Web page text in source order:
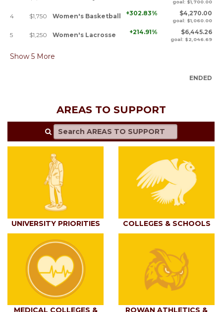
goal: $1,700.00
4 $1,750 Women's Basketball +302.83% $4,270.00
goal: $1,060.00
5 $1,250 Women's Lacrosse +214.91% $6,445.26
goal: $2,046.69
Show 5 More
ENDED
AREAS TO SUPPORT
UNIVERSITY PRIORITIES COLLEGES & SCHOOLS